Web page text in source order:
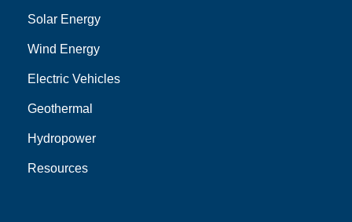
Solar Energy
Wind Energy
Electric Vehicles
Geothermal
Hydropower
Resources